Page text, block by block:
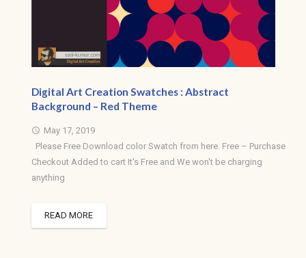
Digital Art Creation Swatches : Abstract
Background – Red Theme
access_time May 17, 2019
Please Free Download color Swatch from here. Free – Purchase
Checkout Added to cart It's Free and We won't be charging
anything
READ MORE